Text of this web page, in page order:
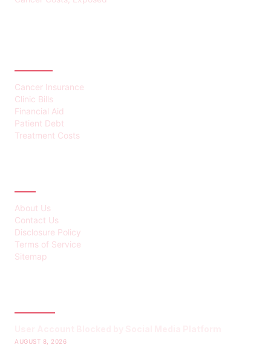
Cancer Insurance
Clinic Bills
Financial Aid
Patient Debt
Treatment Costs
About Us
Contact Us
Disclosure Policy
Terms of Service
Sitemap
AUGUST 8, 2026